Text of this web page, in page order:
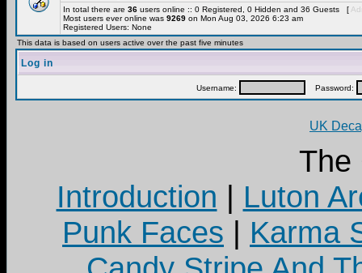
In total there are 36 users online :: 0 Registered, 0 Hidden and 36 Guests [
Most users ever online was 9269 on Mon Aug 03, 2026 6:23 am
Registered Users: None
This data is based on users active over the past five minutes
Log in
Username: Password:
UK
The
Introduction | Luton
Punk Faces | Karma